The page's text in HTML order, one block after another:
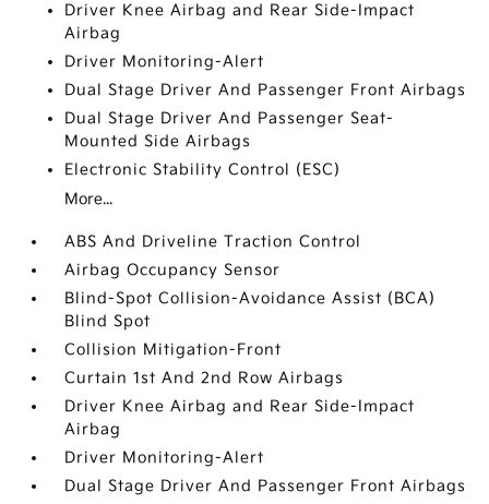
Driver Knee Airbag and Rear Side-Impact
Airbag
Driver Monitoring-Alert
Dual Stage Driver And Passenger Front Airbags
Dual Stage Driver And Passenger Seat-
Mounted Side Airbags
Electronic Stability Control (ESC)
More...
ABS And Driveline Traction Control
Airbag Occupancy Sensor
Blind-Spot Collision-Avoidance Assist (BCA)
Blind Spot
Collision Mitigation-Front
Curtain 1st And 2nd Row Airbags
Driver Knee Airbag and Rear Side-Impact
Airbag
Driver Monitoring-Alert
Dual Stage Driver And Passenger Front Airbags